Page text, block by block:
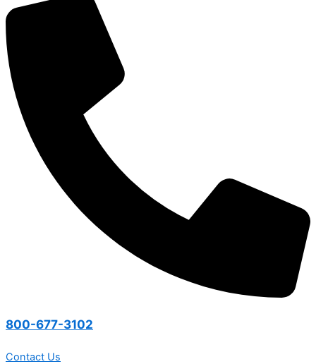
800-677-3102
Contact Us